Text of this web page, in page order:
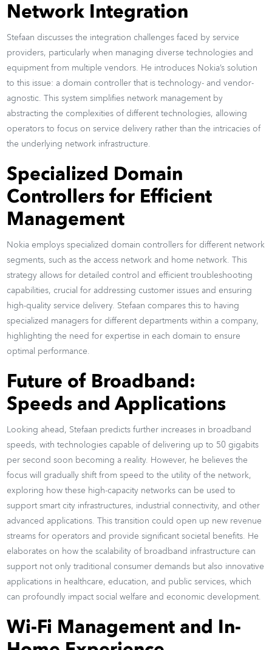
Network Integration
Stefaan discusses the integration challenges faced by service
providers, particularly when managing diverse technologies and
equipment from multiple vendors. He introduces Nokia’s solution
to this issue: a domain controller that is technology- and vendor-
agnostic. This system simplifies network management by
abstracting the complexities of different technologies, allowing
operators to focus on service delivery rather than the intricacies of
the underlying network infrastructure.
Specialized Domain
Controllers for Efficient
Management
Nokia employs specialized domain controllers for different network
segments, such as the access network and home network. This
strategy allows for detailed control and efficient troubleshooting
capabilities, crucial for addressing customer issues and ensuring
high-quality service delivery. Stefaan compares this to having
specialized managers for different departments within a company,
highlighting the need for expertise in each domain to ensure
optimal performance.
Future of Broadband:
Speeds and Applications
Looking ahead, Stefaan predicts further increases in broadband
speeds, with technologies capable of delivering up to 50 gigabits
per second soon becoming a reality. However, he believes the
focus will gradually shift from speed to the utility of the network,
exploring how these high-capacity networks can be used to
support smart city infrastructures, industrial connectivity, and other
advanced applications. This transition could open up new revenue
streams for operators and provide significant societal benefits. He
elaborates on how the scalability of broadband infrastructure can
support not only traditional consumer demands but also innovative
applications in healthcare, education, and public services, which
can profoundly impact social welfare and economic development.
Wi-Fi Management and In-